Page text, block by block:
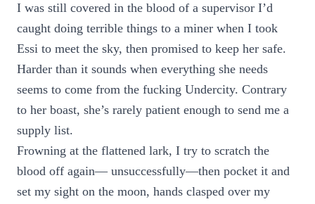
I was still covered in the blood of a supervisor I’d
caught doing terrible things to a miner when I took
Essi to meet the sky, then promised to keep her safe.
Harder than it sounds when everything she needs
seems to come from the fucking Undercity. Contrary
to her boast, she’s rarely patient enough to send me a
supply list.
Frowning at the flattened lark, I try to scratch the
blood off again— unsuccessfully—then pocket it and
set my sight on the moon, hands clasped over my